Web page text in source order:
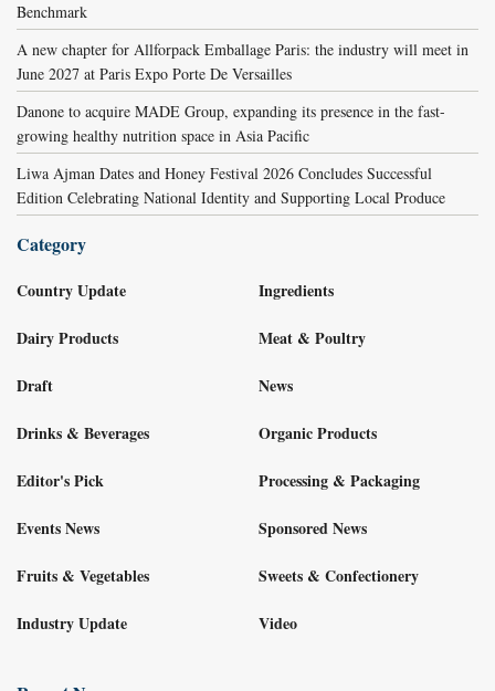
Benchmark
A new chapter for Allforpack Emballage Paris: the industry will meet in
June 2027 at Paris Expo Porte De Versailles
Danone to acquire MADE Group, expanding its presence in the fast-
growing healthy nutrition space in Asia Pacific
Liwa Ajman Dates and Honey Festival 2026 Concludes Successful
Edition Celebrating National Identity and Supporting Local Produce
Category
Country Update
Dairy Products
Draft
Drinks & Beverages
Editor's Pick
Events News
Fruits & Vegetables
Industry Update
Ingredients
Meat & Poultry
News
Organic Products
Processing & Packaging
Sponsored News
Sweets & Confectionery
Video